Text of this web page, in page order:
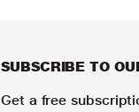
SUBSCRIBE TO
Get a free